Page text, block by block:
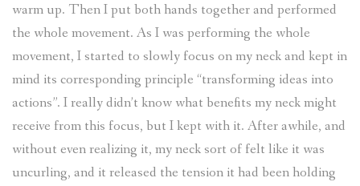
warm up. Then I put both hands together and performed
the whole movement. As I was performing the whole
movement, I started to slowly focus on my neck and kept in
mind its corresponding principle “transforming ideas into
actions”. I really didn’t know what benefits my neck might
receive from this focus, but I kept with it. After awhile, and
without even realizing it, my neck sort of felt like it was
uncurling, and it released the tension it had been holding